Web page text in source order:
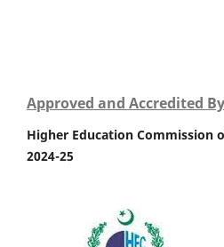
Approved and Accredited By
Higher Education Commission
2024-25